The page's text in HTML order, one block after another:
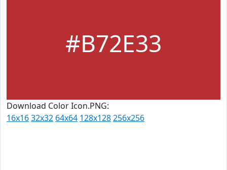
#B72E33
Download Color Icon.PNG:
16x1632x32 64x64 128x128256x256